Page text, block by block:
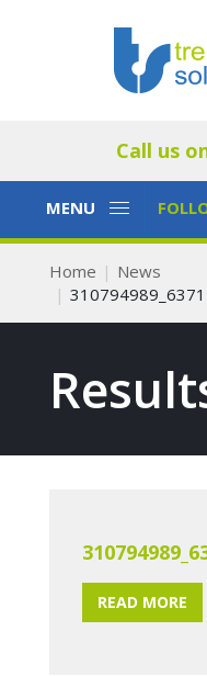
Call us
Toggle
MENU
Home
News
READ MORE